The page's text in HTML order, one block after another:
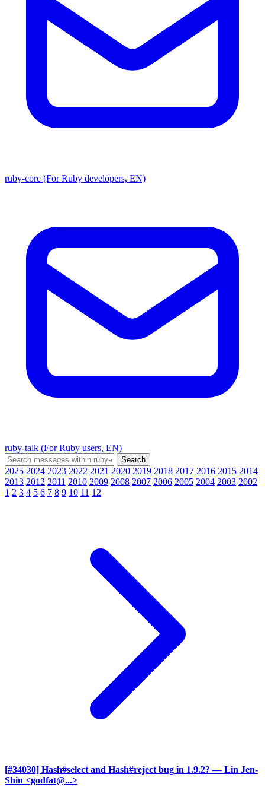
ruby-core (For Ruby developers, EN)
ruby-talk (For Ruby users, EN)
2025 2024 2023 2022 2021 2020 2019 2018 2017 2016 2015 2014
2013 2012 2011 2010 2009 2008 2007 2006 2005 2004 2003 2002
1 2 3 4 5 6 7 8 9 10 11 12
[#34030] Hash#select and Hash#reject bug in 1.9.2? — Lin Jen-
Shin <godfat@...>